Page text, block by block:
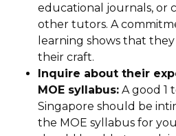
educational journals, or
other tutors. A
learning shows that
their craft.
Inquire about their
MOE syllabus: A good 1
Singapore should be
the MOE syllabus for